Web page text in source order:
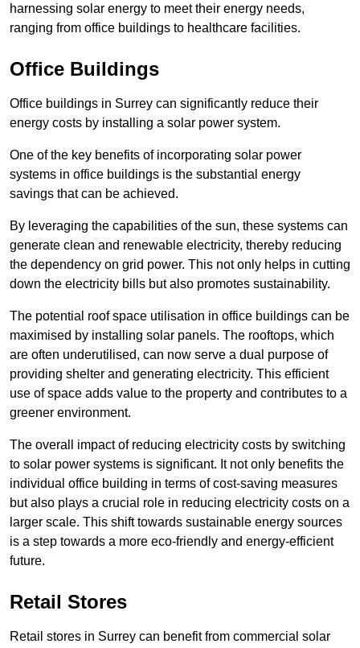
harnessing solar energy to meet their energy needs,
ranging from office buildings to healthcare facilities.
Office Buildings
Office buildings in Surrey can significantly reduce their
energy costs by installing a solar power system.
One of the key benefits of incorporating solar power
systems in office buildings is the substantial energy
savings that can be achieved.
By leveraging the capabilities of the sun, these systems can
generate clean and renewable electricity, thereby reducing
the dependency on grid power. This not only helps in cutting
down the electricity bills but also promotes sustainability.
The potential roof space utilisation in office buildings can be
maximised by installing solar panels. The rooftops, which
are often underutilised, can now serve a dual purpose of
providing shelter and generating electricity. This efficient
use of space adds value to the property and contributes to a
greener environment.
The overall impact of reducing electricity costs by switching
to solar power systems is significant. It not only benefits the
individual office building in terms of cost-saving measures
but also plays a crucial role in reducing electricity costs on a
larger scale. This shift towards sustainable energy sources
is a step towards a more eco-friendly and energy-efficient
future.
Retail Stores
Retail stores in Surrey can benefit from commercial solar